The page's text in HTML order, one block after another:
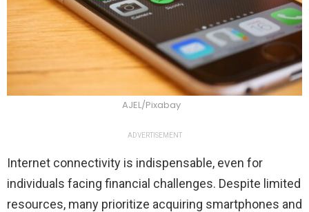
AJEL/Pixabay
ADVERTISEMENT
Internet connectivity is indispensable, even for
individuals facing financial challenges. Despite limited
resources, many prioritize acquiring smartphones and